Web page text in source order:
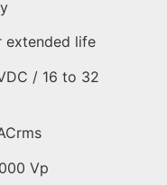
extended life
/ 16 to 32
Vp